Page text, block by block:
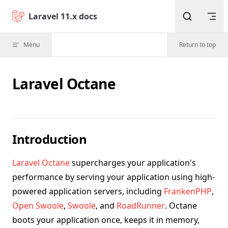
Skip to content
Laravel 11.x docs
Menu Return to top
Laravel Octane
Introduction
Laravel Octanesupercharges your application's
performance by serving your application using high-
powered application servers, including FrankenPHP,
Open Swoole, Swoole, and RoadRunner. Octane
boots your application once, keeps it in memory,